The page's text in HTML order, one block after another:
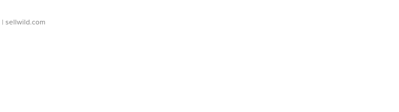
| sellwild.com